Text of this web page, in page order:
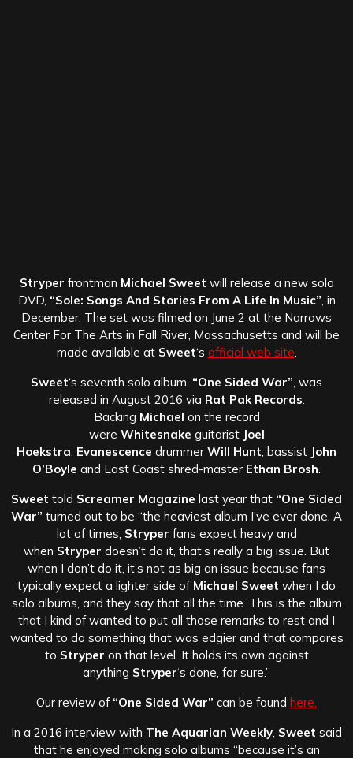
Stryper frontman Michael Sweet will release a new solo
DVD, “Sole: Songs And Stories From A Life In Music” , in
December. The set was filmed on June 2 at the Narrows
Center For The Arts in Fall River, Massachusetts and will be
made available at Sweet‘s official web site
Sweet‘s seventh solo album, “One Sided War” , was
released in August 2016 via Rat Pak Records
Backing Michael on the record
were Whitesnake guitarist Joel
Hoekstra Evanescence drummer Will Hunt , bassist John
O’Boyle and East Coast shred-master Ethan Brosh
Sweet told Screamer Magazine last year that “One Sided
War” turned out to be “the heaviest album I’ve ever done. A
lot of times, Stryper fans expect heavy and
when Stryper doesn’t do it, that’s really a big issue. But
when I don’t do it, it’s not as big an issue because fans
typically expect a lighter side of Michael Sweet when I do
solo albums, and they say that all the time. This is the album
that I kind of wanted to put all those remarks to rest and I
wanted to do something that was edgier and that compares
to Stryper on that level. It holds its own against
anything Stryper‘s done, for sure.”
Our review of “One Sided War” can be found here.
In a 2016 interview with The Aquarian Weekly Sweet said
that he enjoyed making solo albums “because it’s an